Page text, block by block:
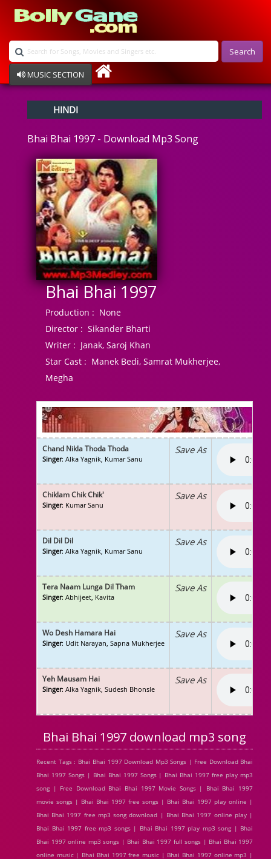
Search
MUSIC SECTION
Devotional
Ghazals
Instrumental
Raksha Bandhan
Album Song
HINDI
Bhai Bhai 1997 - Download Mp3 Song
Bhai Bhai 1997
Production : None
Director : Sikander Bharti
Writer : Janak, Saroj Khan
Star Cast : Manek Bedi, Samrat Mukherjee,
Megha
Chand Nikla Thoda Thoda
Singer: Alka Yagnik, Kumar Sanu
Save As
Chiklam Chik Chik'
Singer: Kumar Sanu
Save As
Dil Dil Dil
Singer: Alka Yagnik, Kumar Sanu
Save As
Tera Naam Lunga Dil Tham
Singer: Abhijeet, Kavita
Save As
Wo Desh Hamara Hai
Singer: Udit Narayan, Sapna Mukherjee
Save As
Yeh Mausam Hai
Singer: Alka Yagnik, Sudesh Bhonsle
Save As
Bhai Bhai 1997 download mp3 song
Recent Tags : Bhai Bhai 1997 Download Mp3 Songs | Free Download Bhai
Bhai 1997 Songs | Bhai Bhai 1997 Songs | Bhai Bhai 1997 free play mp3
song | Free Download Bhai Bhai 1997 Movie Songs | Bhai Bhai 1997
movie songs | Bhai Bhai 1997 free songs | Bhai Bhai 1997 play online |
Bhai Bhai 1997 free mp3 song download | Bhai Bhai 1997 online play |
Bhai Bhai 1997 free mp3 songs | Bhai Bhai 1997 play mp3 song | Bhai
Bhai 1997 online mp3 songs | Bhai Bhai 1997 full songs | Bhai Bhai 1997
online music | Bhai Bhai 1997 free music | Bhai Bhai 1997 online mp3 |